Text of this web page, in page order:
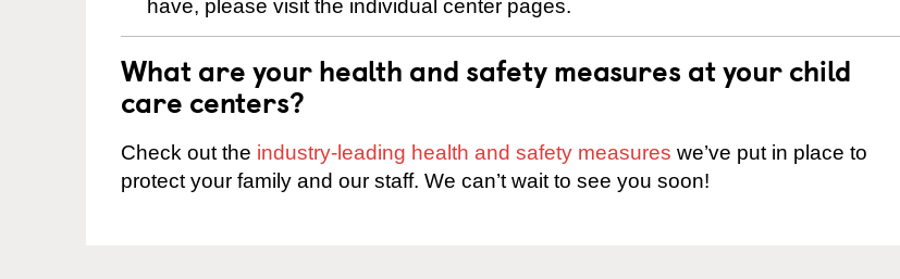
have, please visit the individual center pages.
What are your health and safety measures at your child
care centers?
Check out the industry-leading health and safety measures we’ve put in place to
protect your family and our staff. We can’t wait to see you soon!